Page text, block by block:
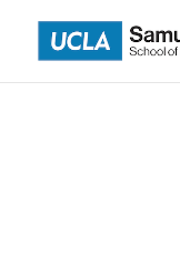
content